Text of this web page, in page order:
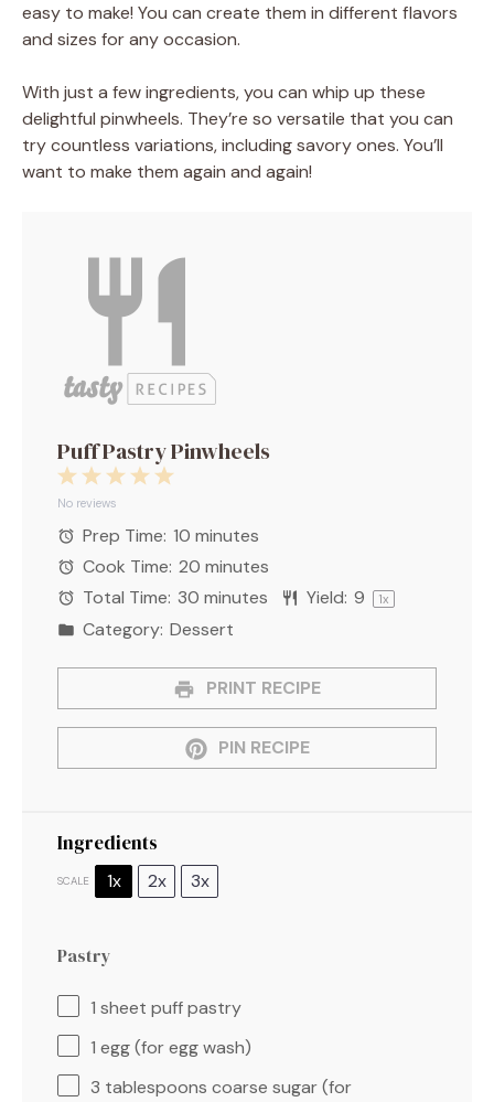
easy to make! You can create them in different flavors
and sizes for any occasion.
With just a few ingredients, you can whip up these
delightful pinwheels. They’re so versatile that you can
try countless variations, including savory ones. You’ll
want to make them again and again!
Puff Pastry Pinwheels
5
4
3
2
Stars
1
Star
No reviews
Prep Time: 10 minutes
Cook Time: 20 minutes
Total Time: 30 minutes Yield: 9 1x
Category: Dessert
PRINT RECIPE
PIN RECIPE
Ingredients
SCALE 1x 2x 3x
Pastry
1 sheet puff pastry
1 egg (for egg wash)
3 tablespoons coarse sugar (for